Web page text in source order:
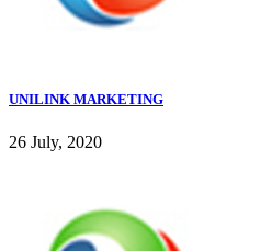
UNILINK MARKETING
26 July, 2020